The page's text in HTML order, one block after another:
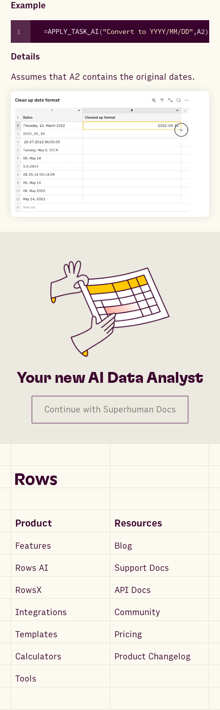
Example
1 =APPLY_TASK_AI ("Convert to YYYY/MM/DD" ,A2)
Details
Assumes that A2 contains the original dates.
Your new AI Data Analyst
Continue with Superhuman Docs
Product Resources
Features Blog
Rows AI Support Docs
RowsX API Docs
Integrations Community
Templates Pricing
Calculators Product Changelog
Tools